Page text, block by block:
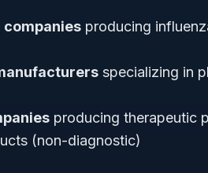
producing
specializing in
producing therapeutic
(non-diagnostic)